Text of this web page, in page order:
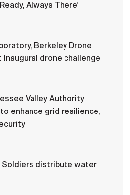
Always There’
Berkeley Drone
drone challenge
Valley Authority
enhance grid resilience,
Soldiers distribute water